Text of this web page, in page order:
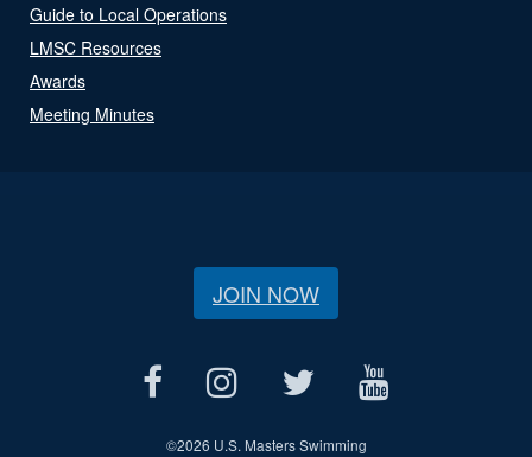
Guide to Local Operations
LMSC Resources
Awards
Meeting Minutes
JOIN NOW
©2026 U.S. Masters Swimming